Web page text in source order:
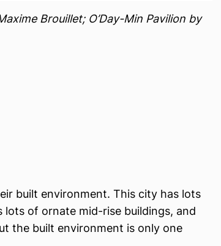
Brouillet; O’Day-Min Pavilion by
built environment. This city has lots
of ornate mid-rise buildings, and
the built environment is only one